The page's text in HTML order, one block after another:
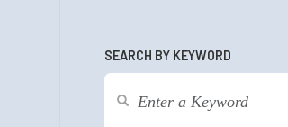
SEARCH BY KEYWORD